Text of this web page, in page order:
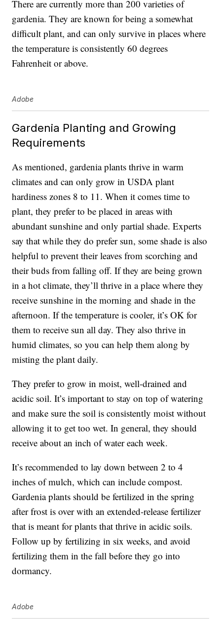
There are currently more than200 varieties of
gardenia. They are known for being a somewhat
difficult plant, and can only survive in places where
the temperature is consistently 60 degrees
Fahrenheit or above.
Adobe
Gardenia Planting and Growing
Requirements
As mentioned, gardenia plants thrive in warm
climates and can only grow inUSDA plant
hardiness zones 8 to 11. When it comes time to
plant, they prefer to be placed in areas with
abundant sunshine and only partial shade.Experts
say that while they do prefer sun, some shade is also
helpful to prevent their leaves from scorching and
their buds from falling off. If they are being grown
in a hot climate, they’ll thrive in a place where they
receive sunshine in the morning and shade in the
afternoon. If the temperature is cooler, it’s OK for
them to receive sun all day. They also thrive in
humid climates, so you can help them along by
misting the plant daily.
They prefer to grow in moist, well-drained and
acidic soil. It’s important to stay on top of watering
and make sure the soil is consistently moist without
allowing it to get too wet. In general, they should
receive about an inch of water each week.
It’s recommended to lay down between 2 to 4
inches of mulch, which can include compost.
Gardenia plants should be fertilized in the spring
after frost is over with an extended-release fertilizer
that is meant for plants that thrive in acidic soils.
Follow up by fertilizing in six weeks, and avoid
fertilizing them in the fall before they go into
dormancy.
Adobe